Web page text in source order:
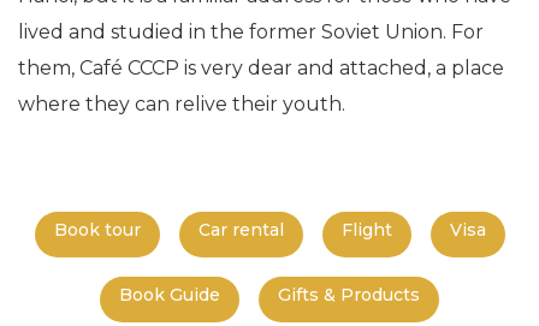
lived and studied in the former Soviet Union. For
them, Café CCCP is very dear and attached, a place
where they can relive their youth.
Book tour Car rental Flight Visa
Book Guide Gifts & Products